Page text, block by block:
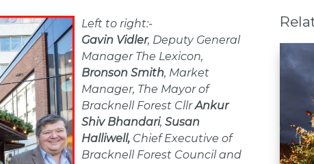
Left to right:-
Gavin Vidler, Deputy General
Manager The Lexicon,
Bronson Smith, Market
Manager, The Mayor of
Bracknell Forest CllrAnkur
Shiv Bhandari, Susan
Halliwell, Chief Executive of
Bracknell Forest Council and